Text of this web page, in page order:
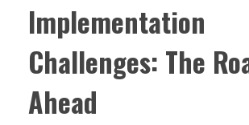
Implementation
Challenges: The
Ahead